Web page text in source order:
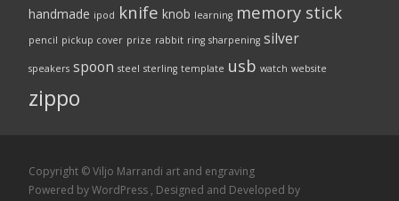
handmade ipod knife knob learning memory stick
pencil pickup cover prize rabbit ring sharpening silver
speakers spoon steel sterling template usb watch website
zippo
Copyright © Viljo Marrandi art and engraving
Powered by WordPress , Designed and Developed by